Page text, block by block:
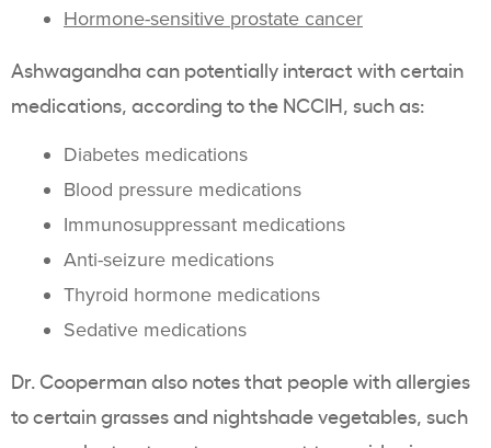
Hormone-sensitive prostate cancer
Ashwagandha can potentially interact with certain
medications, according to the NCCIH, such as:
Diabetes medications
Blood pressure medications
Immunosuppressant medications
Anti-seizure medications
Thyroid hormone medications
Sedative medications
Dr. Cooperman also notes that people with allergies
to certain grasses and nightshade vegetables, such